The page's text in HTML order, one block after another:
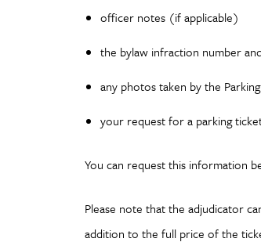
officer notes (if applicable)
the bylaw infraction number
any photos taken by the
your request for a parking
You can request this information
Please note that the adjudicator
addition to the full price of the